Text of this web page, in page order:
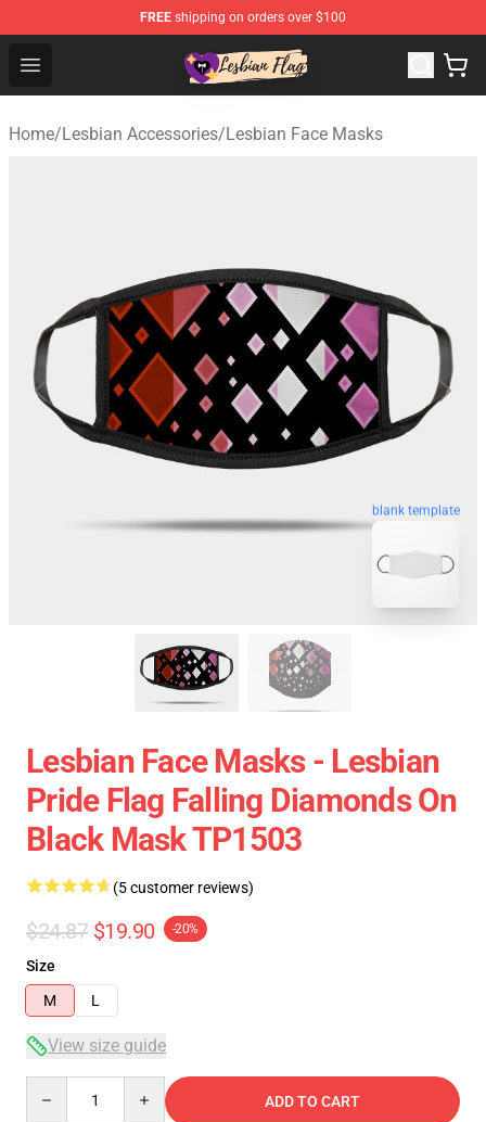
FREE shipping on orders over $100
Open menu
Lesbian Flags Shop - The Best Shop for Lesbian Flags
Home/Lesbian Accessories/Lesbian Face Masks
blank template
Lesbian Face Masks - Lesbian
Pride Flag Falling Diamonds On
Black Mask TP1503
(5 customer reviews)
$24.87 $19.90 -20%
Size
M
L
View size guide
ADD TO CART